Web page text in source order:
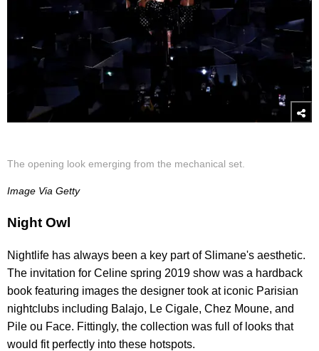
The opening look emerging from the mechanical set.
Image Via Getty
Night Owl
Nightlife has always been a key part of Slimane's aesthetic.
The invitation for Celine spring 2019 show was a hardback
book featuring images the designer took at iconic Parisian
nightclubs including Balajo, Le Cigale, Chez Moune, and
Pile ou Face. Fittingly, the collection was full of looks that
would fit perfectly into these hotspots.